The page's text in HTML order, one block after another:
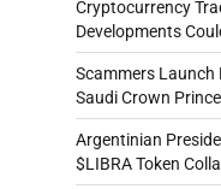
Cryptocurrency
Developments
Scammers Launch
Saudi Crown Prince
Argentinian
$LIBRA Token